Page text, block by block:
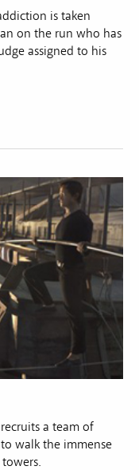
is taken
on the run who has
assigned to his
a team of
walk the immense